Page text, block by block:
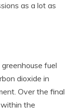
as a lot as
fuel
dioxide in
Over the final
the